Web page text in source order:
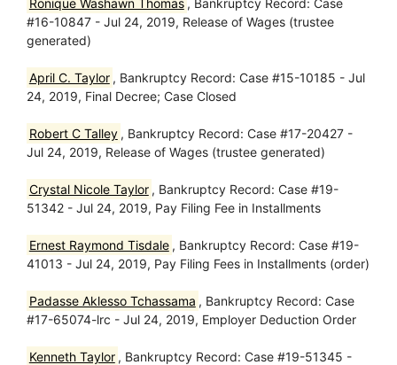
Ronique Washawn Thomas , Bankruptcy Record: Case
#16-10847 - Jul 24, 2019, Release of Wages (trustee
generated)
April C. Taylor , Bankruptcy Record: Case #15-10185 - Jul
24, 2019, Final Decree; Case Closed
Robert C Talley , Bankruptcy Record: Case #17-20427 -
Jul 24, 2019, Release of Wages (trustee generated)
Crystal Nicole Taylor , Bankruptcy Record: Case #19-
51342 - Jul 24, 2019, Pay Filing Fee in Installments
Ernest Raymond Tisdale , Bankruptcy Record: Case #19-
41013 - Jul 24, 2019, Pay Filing Fees in Installments (order)
Padasse Aklesso Tchassama , Bankruptcy Record: Case
#17-65074-lrc - Jul 24, 2019, Employer Deduction Order
Kenneth Taylor , Bankruptcy Record: Case #19-51345 -